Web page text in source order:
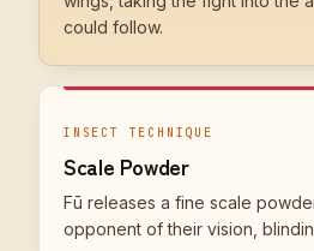
could follow.
INSECT TECHNIQUE
Scale Powder
Fū releases a fine scale
opponent of their vision,